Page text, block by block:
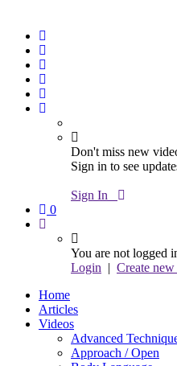
Don't miss new
Sign in to see
Sign In
0
You are not logged
Login | Create
Home
Articles
Videos
Advanced
Approach / Open